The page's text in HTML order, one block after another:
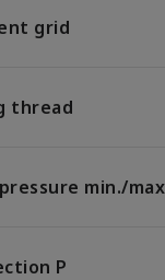
grid
thread
min./
P